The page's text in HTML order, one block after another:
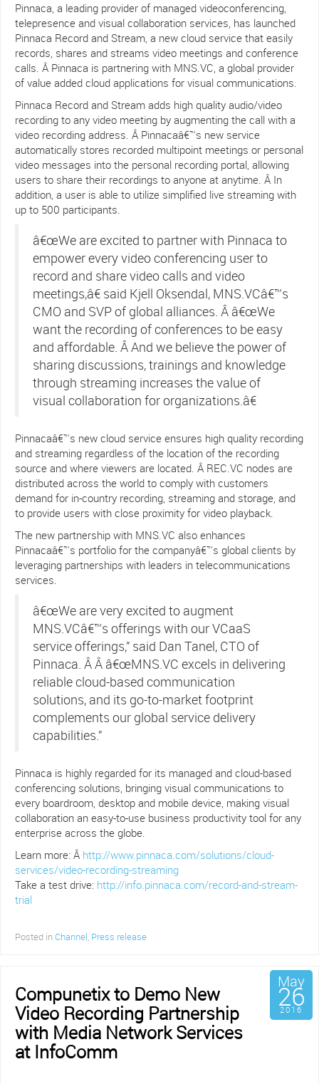
Pinnaca, a leading provider of managed videoconferencing,
telepresence and visual collaboration services, has launched
Pinnaca Record and Stream, a new cloud service that easily
records, shares and streams video meetings and conference
calls. Â Pinnaca is partnering with MNS.VC, a global provider
of value added cloud applications for visual communications.
Pinnaca Record and Stream adds high quality audio/video
recording to any video meeting by augmenting the call with a
video recording address. Â Pinnacaâ€™s new service
automatically stores recorded multipoint meetings or personal
video messages into the personal recording portal, allowing
users to share their recordings to anyone at anytime. Â In
addition, a user is able to utilize simplified live streaming with
up to 500 participants.
â€œWe are excited to partner with Pinnaca to
empower every video conferencing user to
record and share video calls and video
meetings,â€ said Kjell Oksendal, MNS.VCâ€™s
CMO and SVP of global alliances. Â â€œWe
want the recording of conferences to be easy
and affordable. Â And we believe the power of
sharing discussions, trainings and knowledge
through streaming increases the value of
visual collaboration for organizations.â€
Pinnacaâ€™s new cloud service ensures high quality recording
and streaming regardless of the location of the recording
source and where viewers are located. Â REC.VC nodes are
distributed across the world to comply with customers
demand for in-country recording, streaming and storage, and
to provide users with close proximity for video playback.
The new partnership with MNS.VC also enhances
Pinnacaâ€™s portfolio for the companyâ€™s global clients by
leveraging partnerships with leaders in telecommunications
services.
â€œWe are very excited to augment
MNS.VCâ€™s offerings with our VCaaS
service offerings,” said Dan Tanel, CTO of
Pinnaca. Â Â â€œMNS.VC excels in delivering
reliable cloud-based communication
solutions, and its go-to-market footprint
complements our global service delivery
capabilities.”
Pinnaca is highly regarded for its managed and cloud-based
conferencing solutions, bringing visual communications to
every boardroom, desktop and mobile device, making visual
collaboration an easy-to-use business productivity tool for any
enterprise across the globe.
Learn more: Â http://www.pinnaca.com/solutions/cloud-
services/video-recording-streaming
Take a test drive: http://info.pinnaca.com/record-and-stream-
trial
Posted inChannel, Press release
Compunetix to Demo New
Video Recording Partnership
with Media Network Services
at InfoComm
May
26
2016